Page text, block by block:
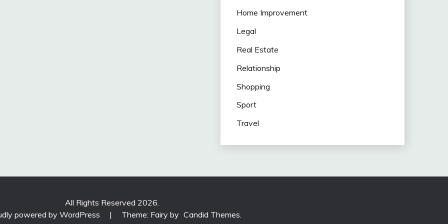
Home Improvement
Legal
Real Estate
Relationship
Shopping
Sport
Travel
All Rights Reserved 2026.
powered by WordPress
| Theme: Fairy by Candid Themes.